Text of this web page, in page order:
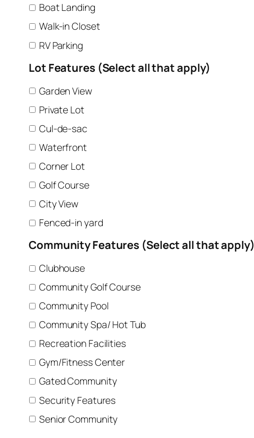
Boat Landing
Walk-in Closet
RV Parking
Lot Features (Select all that apply)
Garden View
Private Lot
Cul-de-sac
Waterfront
Corner Lot
Golf Course
City View
Fenced-in yard
Community Features (Select all that apply)
Clubhouse
Community Golf Course
Community Pool
Community Spa/ Hot Tub
Recreation Facilities
Gym/Fitness Center
Gated Community
Security Features
Senior Community